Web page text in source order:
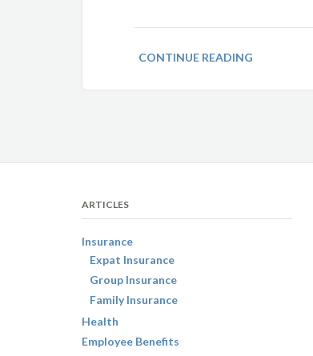
CONTINUE READING
ARTICLES
Insurance
Expat Insurance
Group Insurance
Family Insurance
Health
Employee Benefits